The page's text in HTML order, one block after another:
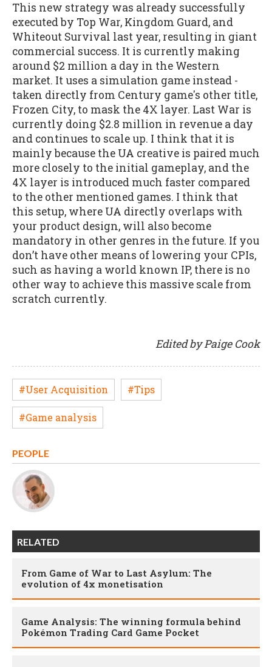
This new strategy was already successfully
executed by Top War, Kingdom Guard, and
Whiteout Survival last year, resulting in giant
commercial success. It is currently making
around $2 million a day in the Western
market. It uses a simulation game instead -
taken directly from Century game's other title,
Frozen City, to mask the 4X layer. Last War is
currently doing $2.8 million in revenue a day
and continues to scale up. I think that it is
mainly because the UA creative is paired much
more closely to the initial gameplay, and the
4X layer is introduced much faster compared
to the other mentioned games. I think that
this setup, where UA directly overlaps with
your product design, will also become
mandatory in other genres in the future. If you
don’t have other means of lowering your CPIs,
such as having a world known IP, there is no
other way to achieve this massive scale from
scratch currently.
Edited by Paige Cook
#User Acquisition #Tips
#Game analysis
PEOPLE
RELATED
From Game of War to Last Asylum: The
evolution of 4x monetisation
Game Analysis: The winning formula behind
Pokémon Trading Card Game Pocket